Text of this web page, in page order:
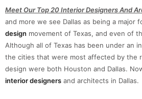
Meet Our Top 20 Interior Designers And
and more we see Dallas as being a major
design movement of Texas, and even of
Although all of Texas has been under an
the cities that were most affected by the
design were both Houston and Dallas.
interior designers and architects in Dallas.